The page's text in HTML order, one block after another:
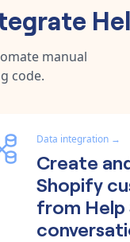
manual
code.
Data integration →
Create
Shopify
from